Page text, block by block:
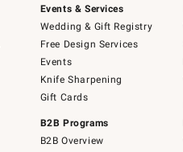
Events & Services
Wedding & Gift Registry
Free Design Services
Events
Knife Sharpening
Gift Cards
B2B Programs
B2B Overview